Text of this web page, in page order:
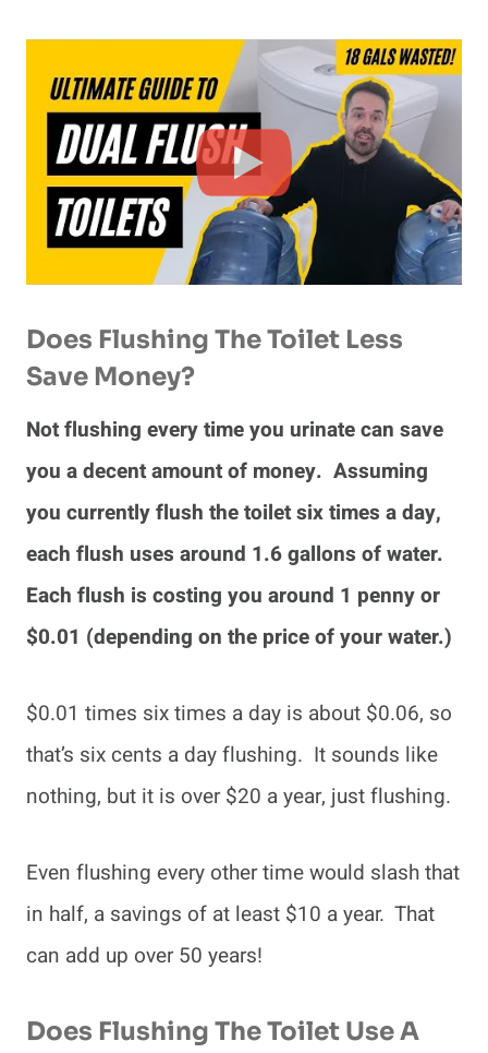
Does Flushing The Toilet Less
Save Money?
Not flushing every time you urinate can save
you a decent amount of money. Assuming
you currently flush the toilet six times a day,
each flush uses around 1.6 gallons of water.
Each flush is costing you around 1 penny or
$0.01 (depending on the price of your water.)
$0.01 times six times a day is about $0.06, so
that’s six cents a day flushing. It sounds like
nothing, but it is over $20 a year, just flushing.
Even flushing every other time would slash that
in half, a savings of at least $10 a year. That
can add up over 50 years!
Does Flushing The Toilet Use A